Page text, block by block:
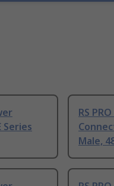
Series
RS
Male,